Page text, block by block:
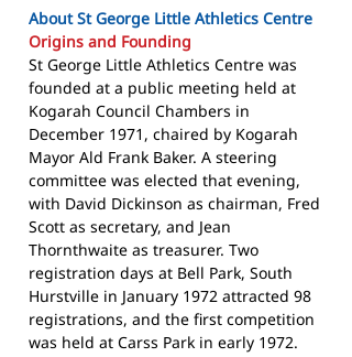
About St George Little Athletics Centre
Origins and Founding
St George Little Athletics Centre was
founded at a public meeting held at
Kogarah Council Chambers in
December 1971, chaired by Kogarah
Mayor Ald Frank Baker. A steering
committee was elected that evening,
with David Dickinson as chairman, Fred
Scott as secretary, and Jean
Thornthwaite as treasurer. Two
registration days at Bell Park, South
Hurstville in January 1972 attracted 98
registrations, and the first competition
was held at Carss Park in early 1972.